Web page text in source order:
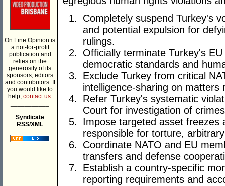
On Line Opinion is
a not-for-profit
publication and
relies on the
generosity of its
sponsors, editors
and contributors. If
you would like to
help, contact us.
Syndicate
RSS/XML
Completely suspend Turkey's
and potential expulsion for
rulings.
Officially terminate Turkey's
democratic standards and
Exclude Turkey from critical
intelligence-sharing on matters
Refer Turkey's systematic
Court for investigation of
Impose targeted asset freezes
responsible for torture,
Coordinate NATO and EU
transfers and defense
Establish a country-specific
reporting requirements and